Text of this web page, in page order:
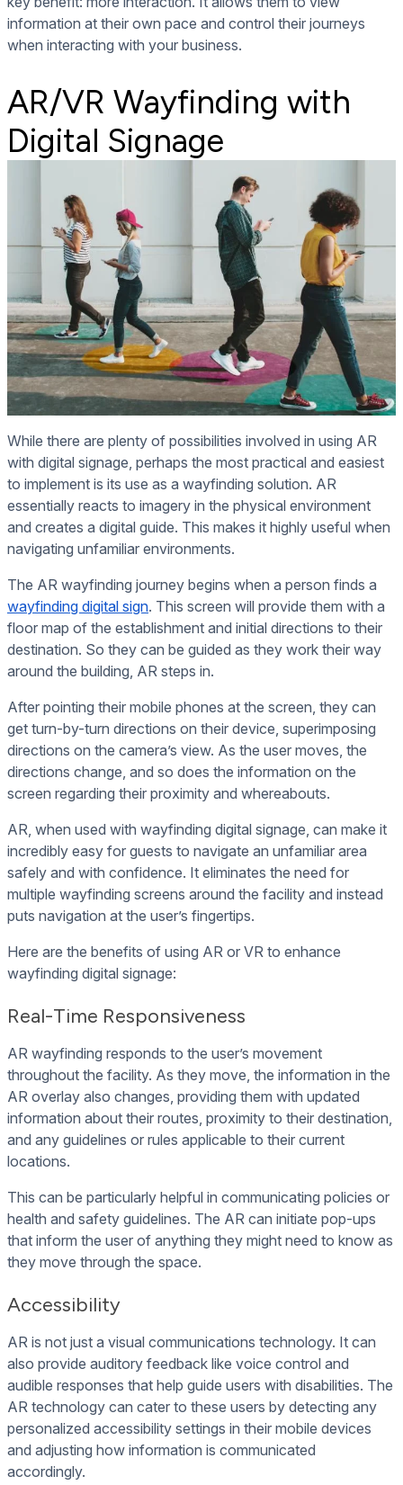
information at their own pace and control their journeys
when interacting with your business.
AR/VR Wayfinding with
Digital Signage
While there are plenty of possibilities involved in using AR
with digital signage, perhaps the most practical and easiest
to implement is its use as a wayfinding solution. AR
essentially reacts to imagery in the physical environment
and creates a digital guide. This makes it highly useful when
navigating unfamiliar environments.
The AR wayfinding journey begins when a person finds a
wayfinding digital sign. This screen will provide them with a
floor map of the establishment and initial directions to their
destination. So they can be guided as they work their way
around the building, AR steps in.
After pointing their mobile phones at the screen, they can
get turn-by-turn directions on their device, superimposing
directions on the camera’s view. As the user moves, the
directions change, and so does the information on the
screen regarding their proximity and whereabouts.
AR, when used with wayfinding digital signage, can make it
incredibly easy for guests to navigate an unfamiliar area
safely and with confidence. It eliminates the need for
multiple wayfinding screens around the facility and instead
puts navigation at the user’s fingertips.
Here are the benefits of using AR or VR to enhance
wayfinding digital signage:
Real-Time Responsiveness
AR wayfinding responds to the user’s movement
throughout the facility. As they move, the information in the
AR overlay also changes, providing them with updated
information about their routes, proximity to their destination,
and any guidelines or rules applicable to their current
locations.
This can be particularly helpful in communicating policies or
health and safety guidelines. The AR can initiate pop-ups
that inform the user of anything they might need to know as
they move through the space.
Accessibility
AR is not just a visual communications technology. It can
also provide auditory feedback like voice control and
audible responses that help guide users with disabilities. The
AR technology can cater to these users by detecting any
personalized accessibility settings in their mobile devices
and adjusting how information is communicated
accordingly.